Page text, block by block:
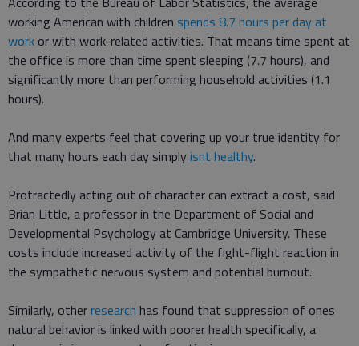
working American with children spends 8.7 hours per day at
work or with work-related activities. That means time spent at
the office is more than time spent sleeping (7.7 hours), and
significantly more than performing household activities (1.1
hours).
And many experts feel that covering up your true identity for
that many hours each day simply isnt healthy.
Protractedly acting out of character can extract a cost, said
Brian Little, a professor in the Department of Social and
Developmental Psychology at Cambridge University. These
costs include increased activity of the fight-flight reaction in
the sympathetic nervous system and potential burnout.
Similarly, otherresearch has found that suppression of ones
natural behavior is linked with poorer health specifically, a